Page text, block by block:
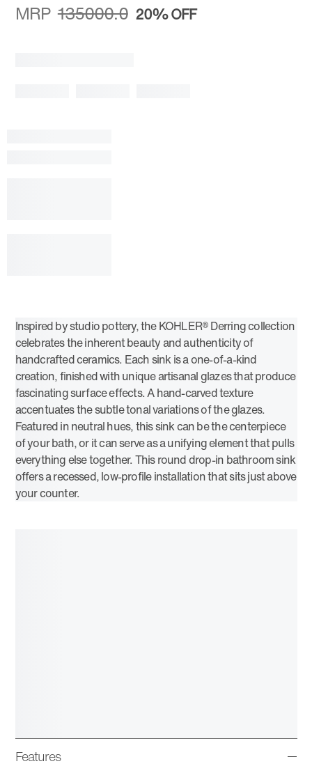
MRP 135000.0 20%OFF
Inspired by studio pottery, the KOHLER® Derring collection
celebrates the inherent beauty and authenticity of
handcrafted ceramics. Each sink is a one-of-a-kind
creation, finished with unique artisanal glazes that produce
fascinating surface effects. A hand-carved texture
accentuates the subtle tonal variations of the glazes.
Featured in neutral hues, this sink can be the centerpiece
of your bath, or it can serve as a unifying element that pulls
everything else together. This round drop-in bathroom sink
offers a recessed, low-profile installation that sits just above
your counter.
Features